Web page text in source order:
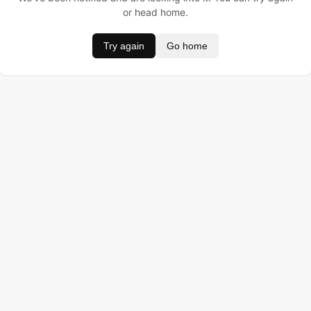
or head home.
Try again Go home